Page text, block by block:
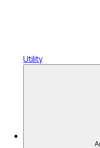
Utility